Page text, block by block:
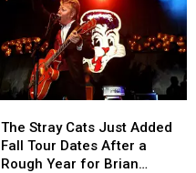
Stray
Cats
Just
The Stray Cats Just Added
Fall Tour Dates After a
Rough Year for Brian
Stray
Cats
Just